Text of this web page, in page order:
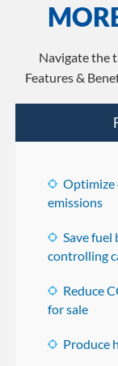
Navigate the
Features &
Optimize
emissions
Save fuel
controlling
Reduce
for sale
Produce